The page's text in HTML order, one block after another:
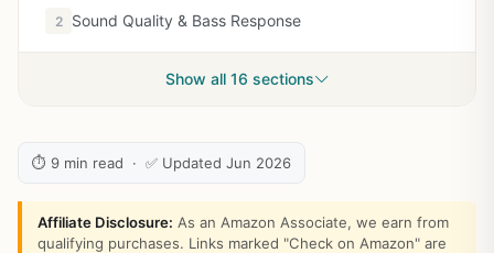
2 Sound Quality & Bass Response
Show all 16 sections
⏱ 9 min read · ✅ Updated Jun 2026
Affiliate Disclosure: As an Amazon Associate, we earn from
qualifying purchases. Links marked "Check on Amazon" are